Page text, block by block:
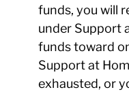
funds, you will
under Support
funds toward
Support at
exhausted, or